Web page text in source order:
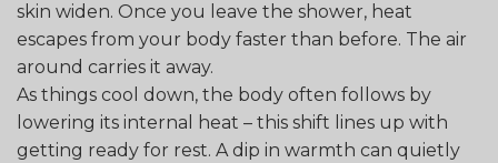
skin widen. Once you leave the shower, heat
escapes from your body faster than before. The air
around carries it away.
As things cool down, the body often follows by
lowering its internal heat – this shift lines up with
getting ready for rest. A dip in warmth can quietly